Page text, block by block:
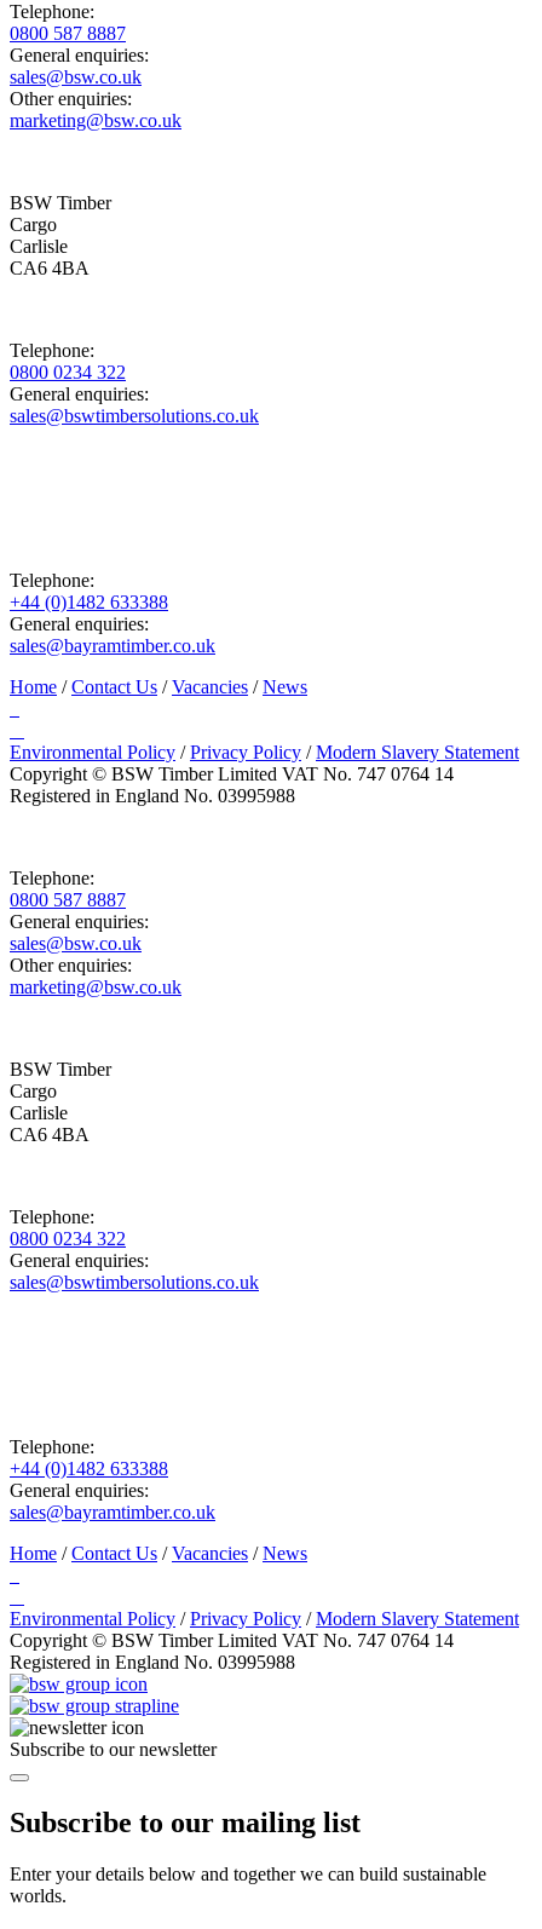
Telephone:
0800 587 8887
General enquiries:
sales@bsw.co.uk
Other enquiries:
marketing@bsw.co.uk
BSW Timber
Cargo
Carlisle
CA6 4BA
Telephone:
0800 0234 322
General enquiries:
sales@bswtimbersolutions.co.uk
Telephone:
+44 (0)1482 633388
General enquiries:
sales@bayramtimber.co.uk
Home /Contact Us /Vacancies /News
Environmental Policy /Privacy Policy /Modern Slavery Statement
Copyright © BSW Timber Limited VAT No. 747 0764 14
Registered in England No. 03995988
Telephone:
0800 587 8887
General enquiries:
sales@bsw.co.uk
Other enquiries:
marketing@bsw.co.uk
BSW Timber
Cargo
Carlisle
CA6 4BA
Telephone:
0800 0234 322
General enquiries:
sales@bswtimbersolutions.co.uk
Telephone:
+44 (0)1482 633388
General enquiries:
sales@bayramtimber.co.uk
Home /Contact Us /Vacancies /News
Environmental Policy /Privacy Policy /Modern Slavery Statement
Copyright © BSW Timber Limited VAT No. 747 0764 14
Registered in England No. 03995988
Subscribe to our newsletter
Subscribe to our mailing list
Enter your details below and together we can build sustainable
worlds.